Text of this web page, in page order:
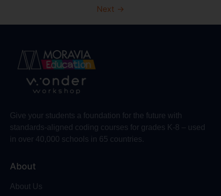
Next →
Give your students a foundation for the future with
standards-aligned coding courses for grades K-8 – used
in over 40,000 schools in 65 countries.
About
About Us